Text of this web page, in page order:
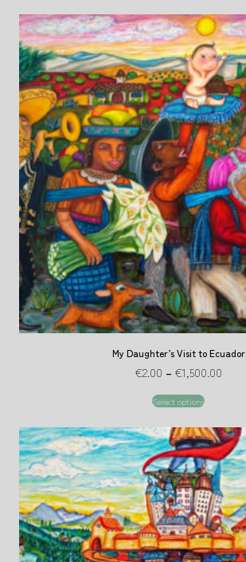
My Daughter’s Visit to Ecuador
€2.00 – €1,500.00
Select options